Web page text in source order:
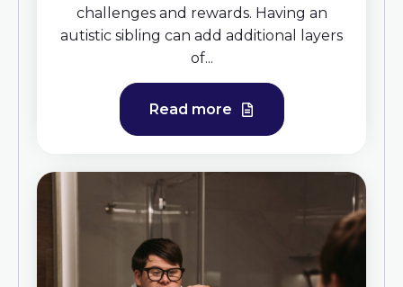
challenges and rewards. Having an
autistic sibling can add additional layers
of...
Read more